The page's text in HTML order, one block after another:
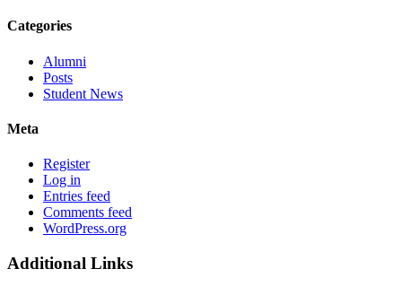
Categories
Alumni
Posts
Student News
Meta
Register
Log in
Entries feed
Comments feed
WordPress.org
Additional Links